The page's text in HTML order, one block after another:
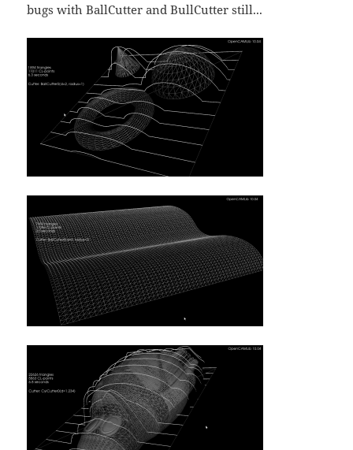
bugs with BallCutter and BullCutter still...